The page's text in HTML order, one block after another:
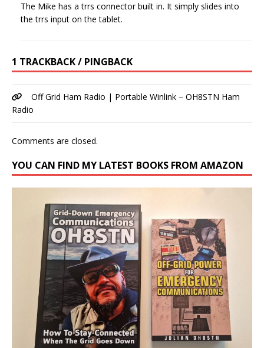
The Mike has a trrs connector built in. It simply slides into
the trrs input on the tablet.
1 TRACKBACK / PINGBACK
Off Grid Ham Radio | Portable Winlink – OH8STN Ham
Radio
Comments are closed.
YOU CAN FIND MY LATEST BOOKS FROM AMAZON